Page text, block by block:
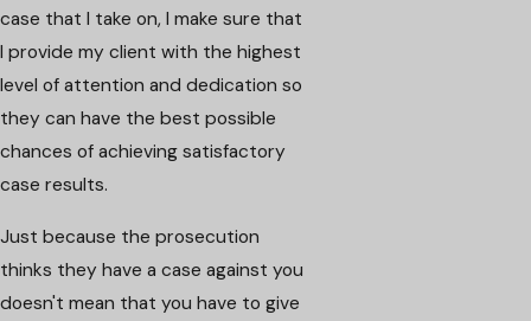
case that I take on, I make sure that
I provide my client with the highest
level of attention and dedication so
they can have the best possible
chances of achieving satisfactory
case results.
Just because the prosecution
thinks they have a case against you
doesn't mean that you have to give